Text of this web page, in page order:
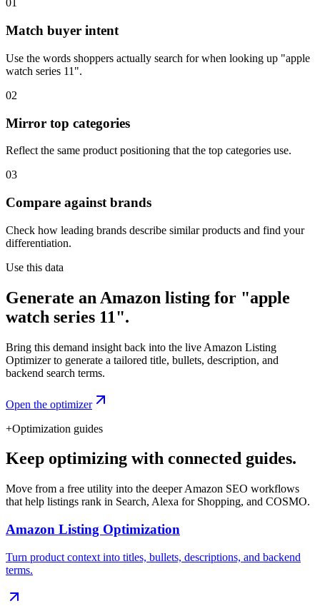
01
Match buyer intent
Use the words shoppers actually search for when looking up "apple
watch series 11".
02
Mirror top categories
Reflect the same product positioning that the top categories use.
03
Compare against brands
Check how leading brands describe similar products and find your
differentiation.
Use this data
Generate an Amazon listing for "apple
watch series 11".
Bring this demand insight back into the live Amazon Listing
Optimizer to generate a tailored title, bullets, description, and
backend search terms.
Open the optimizer
+Optimization guides
Keep optimizing with connected guides.
Move from a free utility into the deeper Amazon SEO workflows
that help listings rank in Search, Alexa for Shopping, and COSMO.
Amazon Listing Optimization
Turn product context into titles, bullets, descriptions, and backend
terms.